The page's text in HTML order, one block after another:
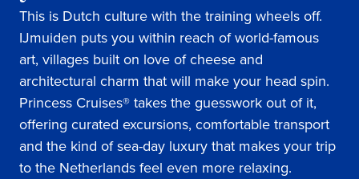
This is Dutch culture with the training wheels off.
IJmuiden puts you within reach of world-famous
art, villages built on love of cheese and
architectural charm that will make your head spin.
Princess Cruises® takes the guesswork out of it,
offering curated excursions, comfortable transport
and the kind of sea-day luxury that makes your trip
to the Netherlands feel even more relaxing.